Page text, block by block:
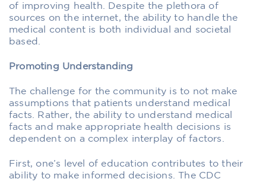
of improving health. Despite the plethora of
sources on the internet, the ability to handle the
medical content is both individual and societal
based.
Promoting Understanding
The challenge for the community is to not make
assumptions that patients understand medical
facts. Rather, the ability to understand medical
facts and make appropriate health decisions is
dependent on a complex interplay of factors.
First, one’s level of education contributes to their
ability to make informed decisions. The CDC